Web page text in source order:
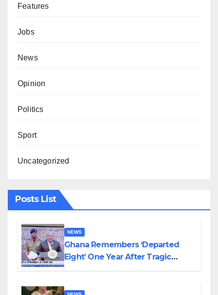
Features
Jobs
News
Opinion
Politics
Sport
Uncategorized
Posts List
NEWS
Ghana Remembers ‘Departed
Eight’ One Year After Tragic